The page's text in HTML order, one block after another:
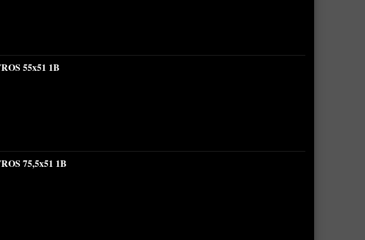
55x51 1B
75,5x51 1B